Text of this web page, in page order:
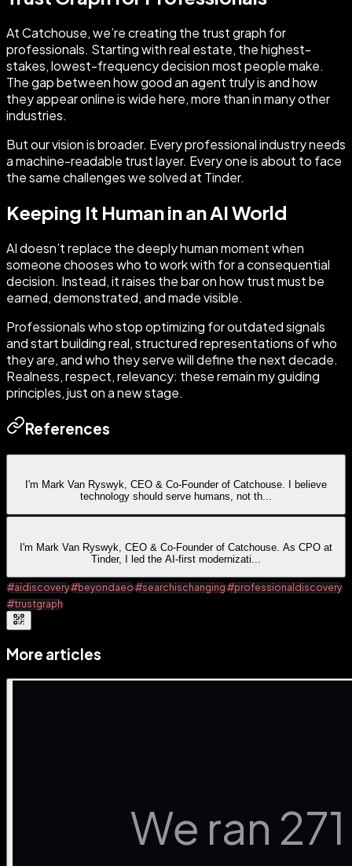
At Catchouse, we’re creating the trust graph for
professionals. Starting with real estate, the highest-
stakes, lowest-frequency decision most people make.
The gap between how good an agent truly is and how
they appear online is wide here, more than in many other
industries.
But our vision is broader. Every professional industry needs
a machine-readable trust layer. Every one is about to face
the same challenges we solved at Tinder.
Keeping It Human in an AI World
AI doesn’t replace the deeply human moment when
someone chooses who to work with for a consequential
decision. Instead, it raises the bar on how trust must be
earned, demonstrated, and made visible.
Professionals who stop optimizing for outdated signals
and start building real, structured representations of who
they are, and who they serve will define the next decade.
Realness, respect, relevancy: these remain my guiding
principles, just on a new stage.
References
I'm Mark Van Ryswyk, CEO & Co-Founder of Catchouse. I believe
technology should serve humans, not th...
I'm Mark Van Ryswyk, CEO & Co-Founder of Catchouse. As CPO at
Tinder, I led the AI-first modernizati
#aidiscovery#beyondaeo#searchischanging#professionaldiscovery
#trustgraph
More articles